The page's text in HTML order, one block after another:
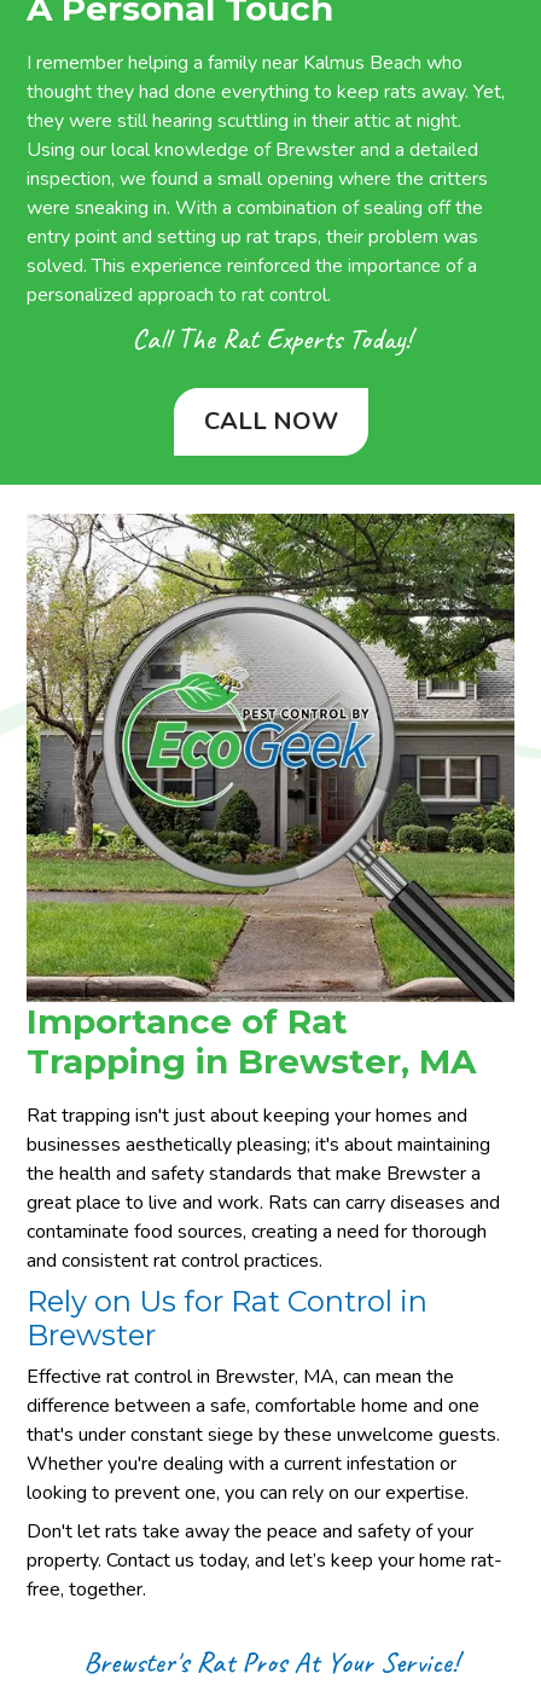
A Personal Touch
I remember helping a family near Kalmus Beach who
thought they had done everything to keep rats away. Yet,
they were still hearing scuttling in their attic at night.
Using our local knowledge of Brewster and a detailed
inspection, we found a small opening where the critters
were sneaking in. With a combination of sealing off the
entry point and setting up rat traps, their problem was
solved. This experience reinforced the importance of a
personalized approach to rat control.
Call The Rat Experts Today!
CALL NOW
Importance of Rat
Trapping in Brewster, MA
Rat trapping isn't just about keeping your homes and
businesses aesthetically pleasing; it's about maintaining
the health and safety standards that make Brewster a
great place to live and work. Rats can carry diseases and
contaminate food sources, creating a need for thorough
and consistent rat control practices.
Rely on Us for Rat Control in
Brewster
Effective rat control in Brewster, MA, can mean the
difference between a safe, comfortable home and one
that's under constant siege by these unwelcome guests.
Whether you're dealing with a current infestation or
looking to prevent one, you can rely on our expertise.
Don't let rats take away the peace and safety of your
property. Contact us today, and let’s keep your home rat-
free, together.
Brewster's Rat Pros At Your Service!